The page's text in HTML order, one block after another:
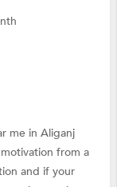
me in Aliganj
from a
and if your